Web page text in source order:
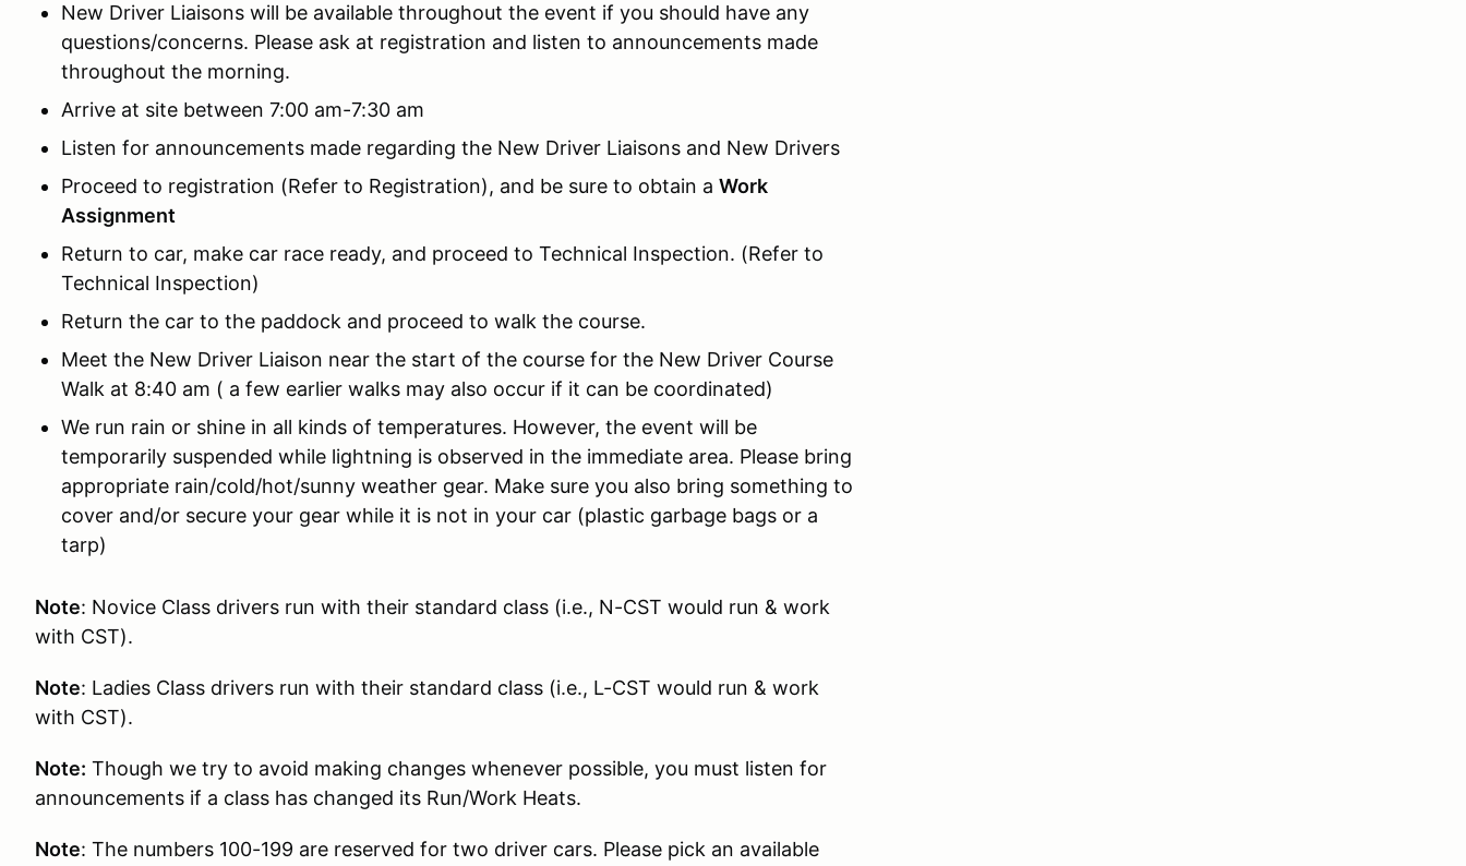
New Driver Liaisons will be available throughout the event if you should have any
questions/concerns. Please ask at registration and listen to announcements made
throughout the morning.
Arrive at site between 7:00 am-7:30 am
Listen for announcements made regarding the New Driver Liaisons and New Drivers
Proceed to registration (Refer to Registration), and be sure to obtain a Work
Assignment
Return to car, make car race ready, and proceed to Technical Inspection. (Refer to
Technical Inspection)
Return the car to the paddock and proceed to walk the course.
Meet the New Driver Liaison near the start of the course for the New Driver Course
Walk at 8:40 am ( a few earlier walks may also occur if it can be coordinated)
We run rain or shine in all kinds of temperatures. However, the event will be
temporarily suspended while lightning is observed in the immediate area. Please bring
appropriate rain/cold/hot/sunny weather gear. Make sure you also bring something to
cover and/or secure your gear while it is not in your car (plastic garbage bags or a
tarp)
Note: Novice Class drivers run with their standard class (i.e., N-CST would run & work
with CST).
Note: Ladies Class drivers run with their standard class (i.e., L-CST would run & work
with CST).
Note: Though we try to avoid making changes whenever possible, you must listen for
announcements if a class has changed its Run/Work Heats.
Note: The numbers 100-199 are reserved for two driver cars. Please pick an available